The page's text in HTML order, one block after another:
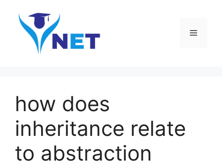
content
Menu
how does
inheritance relate
to abstraction